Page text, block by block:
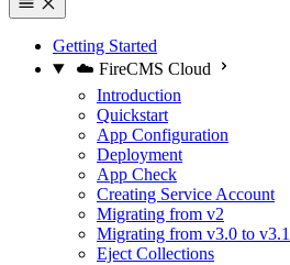
Getting Started
☁️ FireCMS Cloud
Introduction
Quickstart
App Configuration
Deployment
App Check
Creating Service Account
Migrating from v2
Migrating from v3.0 to v3.1
Eject Collections